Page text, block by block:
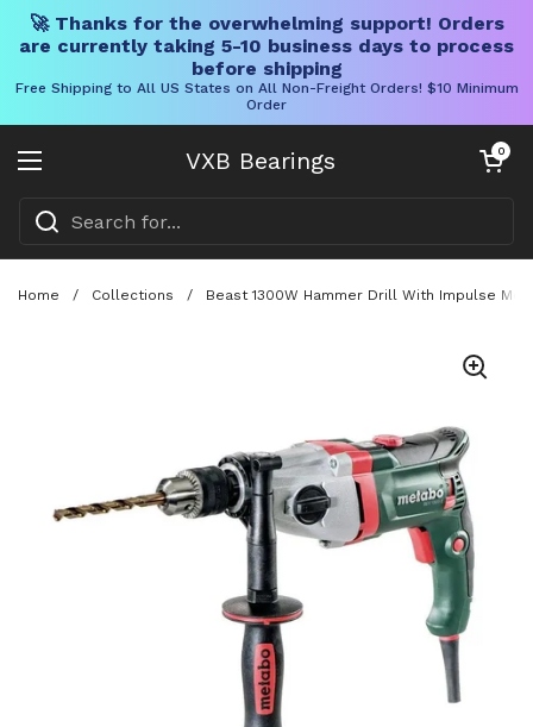
🚀 Thanks for the overwhelming support! Orders
are currently taking 5-10 business days to process
before shipping
Free Shipping to All US States on All Non-Freight Orders! $10 Minimum
Order
VXB Bearings
Open menu
Open cart
0
Home / Collections / Beast 1300W Hammer Drill With Impulse